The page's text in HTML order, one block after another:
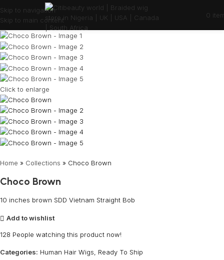
Skip to navigation
Skip to main content
0
Click to enlarge
Home » Collections » Choco Brown
Choco Brown
10 inches brown SDD Vietnam Straight Bob
Add to wishlist
128 People watching this product now!
Categories: Human Hair Wigs Ready To Ship